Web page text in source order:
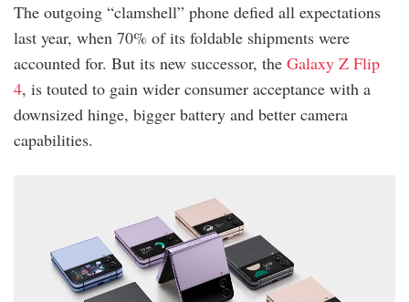
The outgoing “clamshell” phone defied all expectations
last year, when 70% of its foldable shipments were
accounted for. But its new successor, the Galaxy Z Flip
4, is touted to gain wider consumer acceptance with a
downsized hinge, bigger battery and better camera
capabilities.